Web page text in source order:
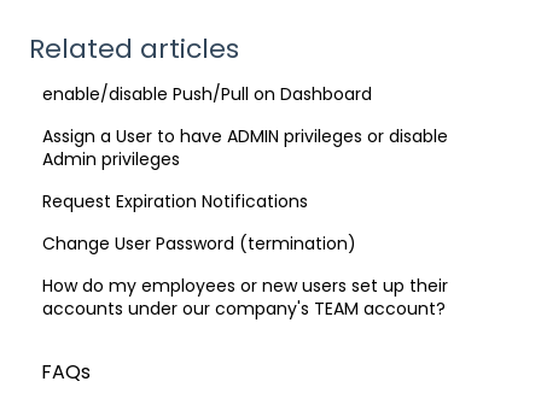
Related articles
enable/disable Push/Pull on Dashboard
Assign a User to have ADMIN privileges or disable
Admin privileges
Request Expiration Notifications
Change User Password (termination)
How do my employees or new users set up their
accounts under our company's TEAM account?
FAQs